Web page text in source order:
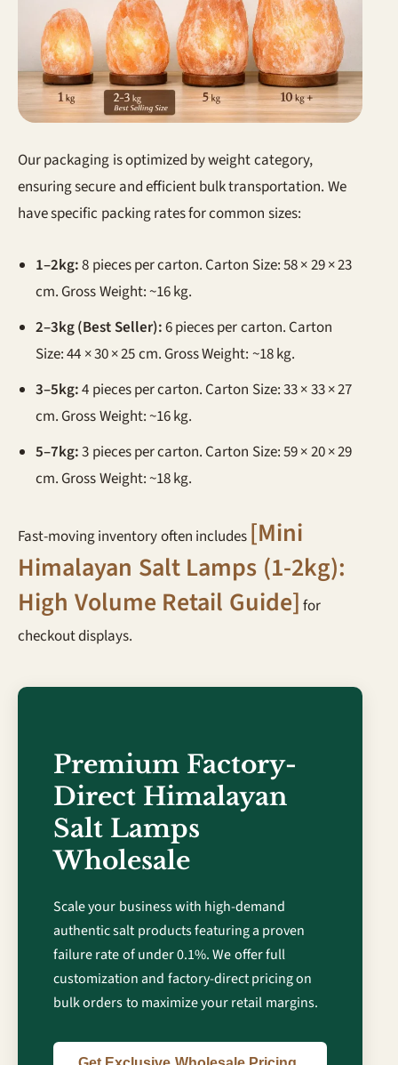
Our packaging is optimized by weight category,
ensuring secure and efficient bulk transportation. We
have specific packing rates for common sizes:
1–2kg:8 pieces per carton. Carton Size: 58 × 29 × 23
cm. Gross Weight: ~16 kg.
2–3kg (Best Seller):6 pieces per carton. Carton
Size: 44 × 30 × 25 cm. Gross Weight: ~18 kg.
3–5kg:4 pieces per carton. Carton Size: 33 × 33 × 27
cm. Gross Weight: ~16 kg.
5–7kg:3 pieces per carton. Carton Size: 59 × 20 × 29
cm. Gross Weight: ~18 kg.
Fast-moving inventory often includes [Mini
Himalayan Salt Lamps (1-2kg):
High Volume Retail Guide] for
checkout displays.
Premium Factory-
Direct Himalayan
Salt Lamps
Wholesale
Scale your business with high-demand
authentic salt products featuring a proven
failure rate of under 0.1%. We offer full
customization and factory-direct pricing on
bulk orders to maximize your retail margins.